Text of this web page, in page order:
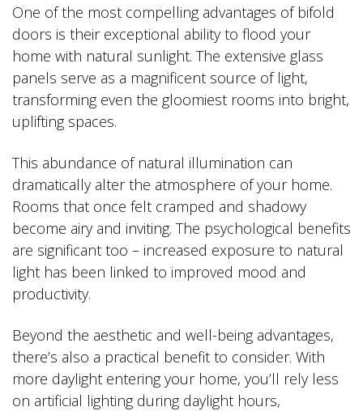
One of the most compelling advantages of bifold
doors is their exceptional ability to flood your
home with natural sunlight. The extensive glass
panels serve as a magnificent source of light,
transforming even the gloomiest rooms into bright,
uplifting spaces.
This abundance of natural illumination can
dramatically alter the atmosphere of your home.
Rooms that once felt cramped and shadowy
become airy and inviting. The psychological benefits
are significant too – increased exposure to natural
light has been linked to improved mood and
productivity.
Beyond the aesthetic and well-being advantages,
there’s also a practical benefit to consider. With
more daylight entering your home, you’ll rely less
on artificial lighting during daylight hours,